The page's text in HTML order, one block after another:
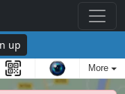
up
More